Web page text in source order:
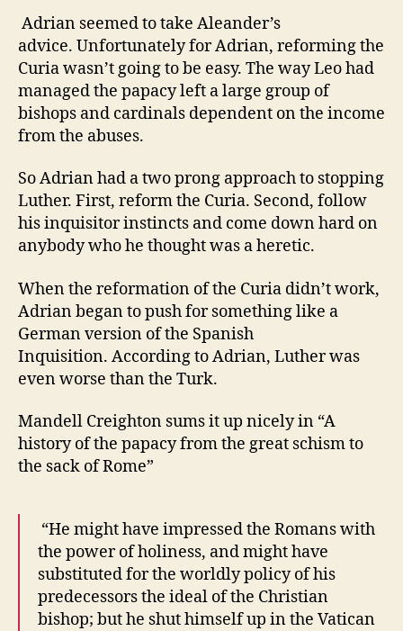
Adrian seemed to take Aleander’s
advice. Unfortunately for Adrian, reforming the
Curia wasn’t going to be easy. The way Leo had
managed the papacy left a large group of
bishops and cardinals dependent on the income
from the abuses.
So Adrian had a two prong approach to stopping
Luther. First, reform the Curia. Second, follow
his inquisitor instincts and come down hard on
anybody who he thought was a heretic.
When the reformation of the Curia didn’t work,
Adrian began to push for something like a
German version of the Spanish
Inquisition. According to Adrian, Luther was
even worse than the Turk.
Mandell Creighton sums it up nicely in “A
history of the papacy from the great schism to
the sack of Rome”
“He might have impressed the Romans with
the power of holiness, and might have
substituted for the worldly policy of his
predecessors the ideal of the Christian
bishop; but he shut himself up in the Vatican